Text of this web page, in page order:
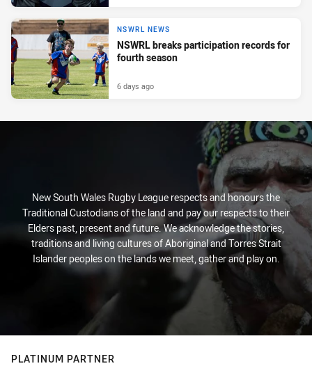
NSWRL NEWS
NSWRL breaks participation records for
fourth season
6 days ago
New South Wales Rugby League respects and honours the
Traditional Custodians of the land and pay our respects to their
Elders past, present and future. We acknowledge the stories,
traditions and living cultures of Aboriginal and Torres Strait
Islander peoples on the lands we meet, gather and play on.
PLATINUM PARTNER